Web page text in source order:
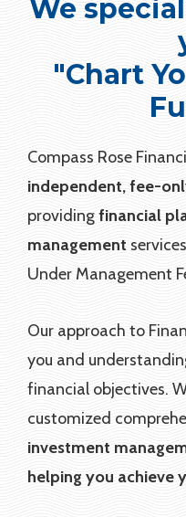
We
"Chart
Compass Rose
independent, fee-
providingfinancial
management
Under Management
Our approach to
you and
financial objectives.
customized
investment
helping you achieve